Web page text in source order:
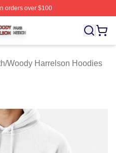
orders over $100
Officially Licensed Woody
/Woody Harrelson Hoodies